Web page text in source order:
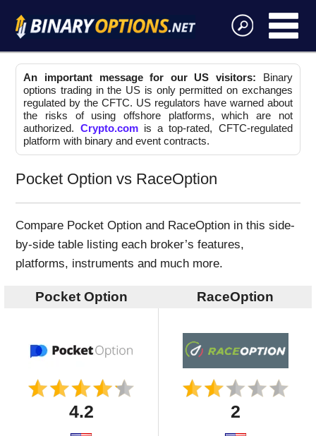
An important message for our US visitors: Binary
options trading in the US is only permitted on exchanges
regulated by the CFTC. US regulators have warned about
the risks of using offshore platforms, which are not
authorized. Crypto.comis a top-rated, CFTC-regulated
platform with binary and event contracts.
Pocket Option vs RaceOption
Compare Pocket Option and RaceOption in this side-
by-side table listing each broker’s features,
platforms, instruments and much more.
Pocket Option RaceOption
4.2 2